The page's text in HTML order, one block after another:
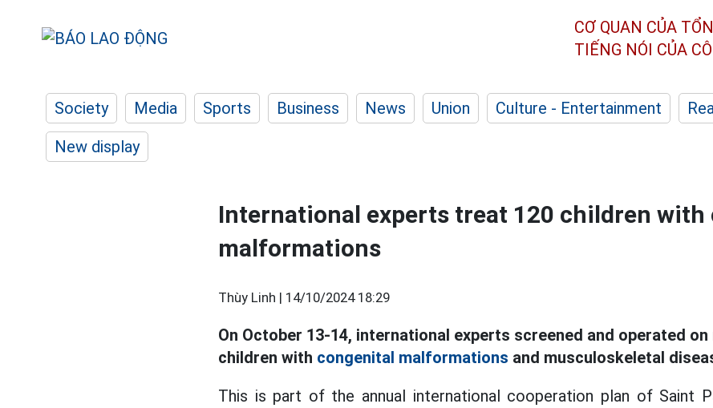
CƠ QUAN CỦA
TIẾNG NÓI CỦA
Society Media Sports Business News Union Culture - Entertainment
New display
International experts treat 120 children with
malformations
Thùy Linh | 14/10/2024 18:29
On October 13-14, international experts screened and operated on
children with congenital malformations and musculoskeletal
This is part of the annual international cooperation plan of Saint